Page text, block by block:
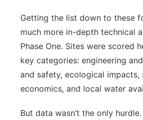
Getting the list down to these
much more in-depth technical
Phase One. Sites were scored
key categories: engineering
and safety, ecological impacts,
economics, and local water
But data wasn’t the only